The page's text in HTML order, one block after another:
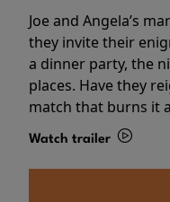
Joe and Angela’s
they invite their
a dinner party, the
places. Have they
match that burns it
Watch trailer